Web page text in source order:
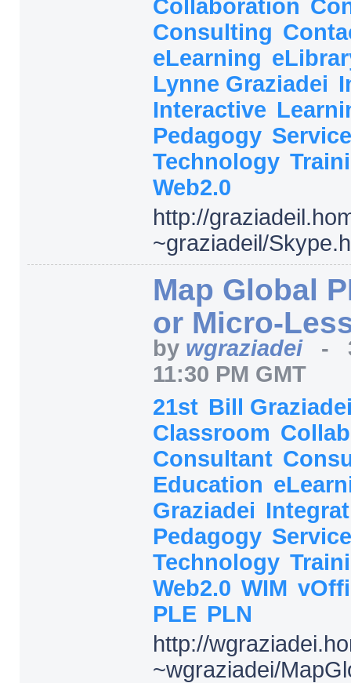
Collaboration
Consulting
eLearning
Lynne Graziadei
Interactive
Pedagogy
Technology
Web2.0
http://
~graziadeil/
Map Global
or Micro-
by wgraziadei -
11:30 PM GMT
21st Bill
Classroom
Consultant
Education
Graziadei
Pedagogy
Technology
Web2.0 WIM
PLE PLN
http://
~wgraziadei/